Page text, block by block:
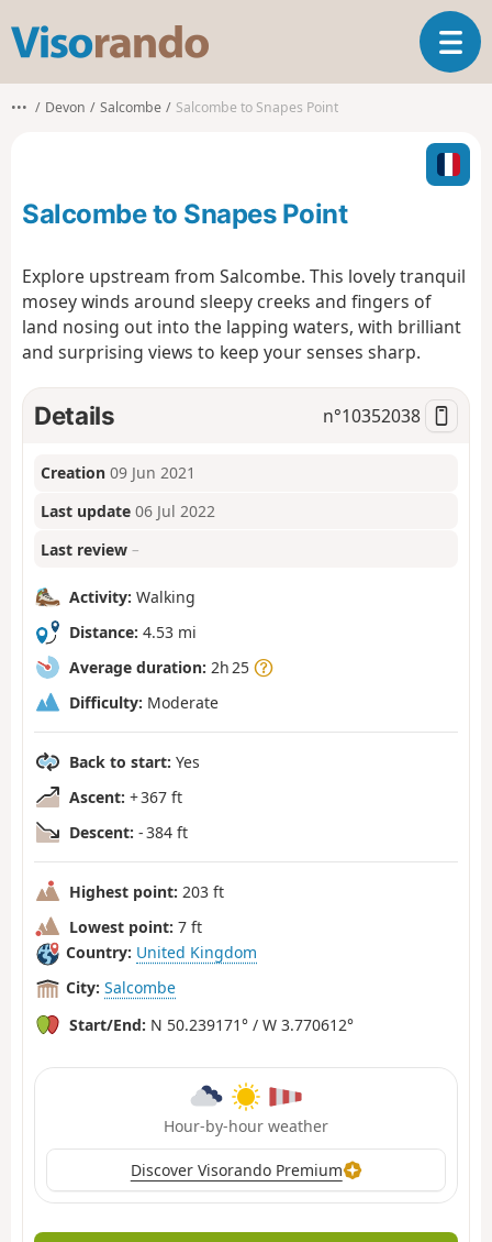
s
o
o
T
o
l
n
g
t
n
••• Devon Salcombe Salcombe to Snapes Point
Salcombe to Snapes Point
Explore upstream from Salcombe. This lovely tranquil
mosey winds around sleepy creeks and fingers of
land nosing out into the lapping waters, with brilliant
and surprising views to keep your senses sharp.
Details n°10352038
Creation 09 Jun 2021
Last update 06 Jul 2022
Last review –
Activity: Walking
Distance: 4.53 mi
Average duration: 2h 25
Difficulty: Moderate
Back to start: Yes
Ascent: + 367 ft
Descent: - 384 ft
Highest point: 203 ft
Lowest point: 7 ft
Country: United Kingdom
City: Salcombe
Start/End: N 50.239171° / W 3.770612°
Hour-by-hour weather
Discover Visorando Premium